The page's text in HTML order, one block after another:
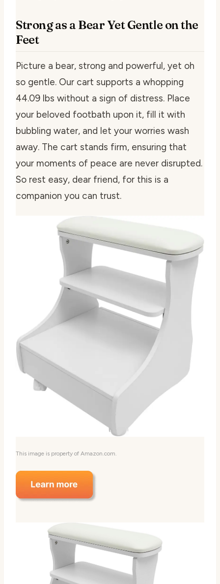
Strong as a Bear Yet Gentle on the
Feet
Picture a bear, strong and powerful, yet oh
so gentle. Our cart supports a whopping
44.09 lbs without a sign of distress. Place
your beloved footbath upon it, fill it with
bubbling water, and let your worries wash
away. The cart stands firm, ensuring that
your moments of peace are never disrupted.
So rest easy, dear friend, for this is a
companion you can trust.
This image is property of Amazon.com.